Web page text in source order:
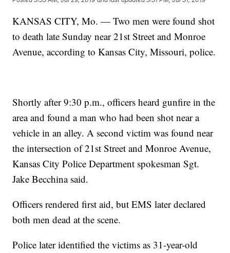
KANSAS CITY, Mo. — Two men were found shot
to death late Sunday near 21st Street and Monroe
Avenue, according to Kansas City, Missouri, police.
Shortly after 9:30 p.m., officers heard gunfire in the
area and found a man who had been shot near a
vehicle in an alley. A second victim was found near
the intersection of 21st Street and Monroe Avenue,
Kansas City Police Department spokesman Sgt.
Jake Becchina said.
Officers rendered first aid, but EMS later declared
both men dead at the scene.
Police later identified the victims as 31-year-old